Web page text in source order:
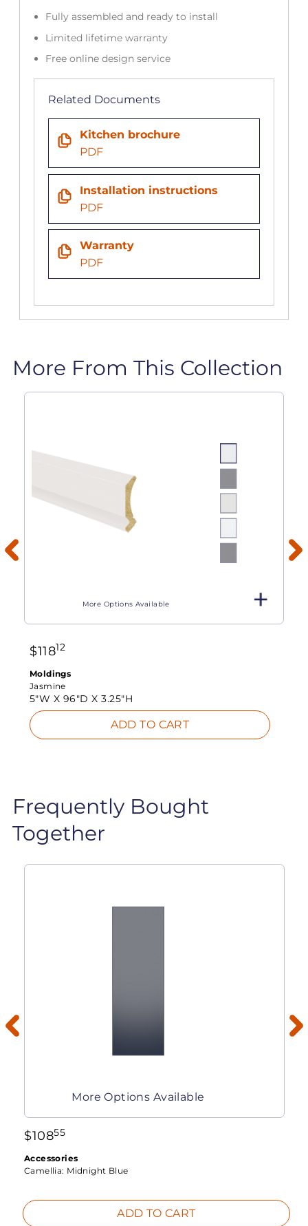
Fully assembled and ready to install
Limited lifetime warranty
Free online design service
Related Documents
Kitchen brochure
PDF
Installation instructions
PDF
Warranty
PDF
More From This Collection
More Options Available
$11812
Moldings
Jasmine
5"W X 96"D X3.25"H
ADD TO CART
Frequently Bought
Together
More Options Available
$10855
Accessories
Camellia: Midnight Blue
ADD TO CART